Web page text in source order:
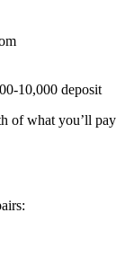
10,000 deposit
of what you’ll pay